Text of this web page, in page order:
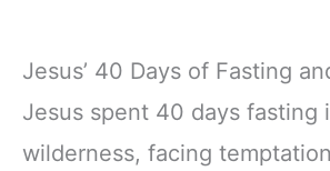
Jesus’ 40 Days of Fasting
Jesus spent 40 days fasting
wilderness, facing